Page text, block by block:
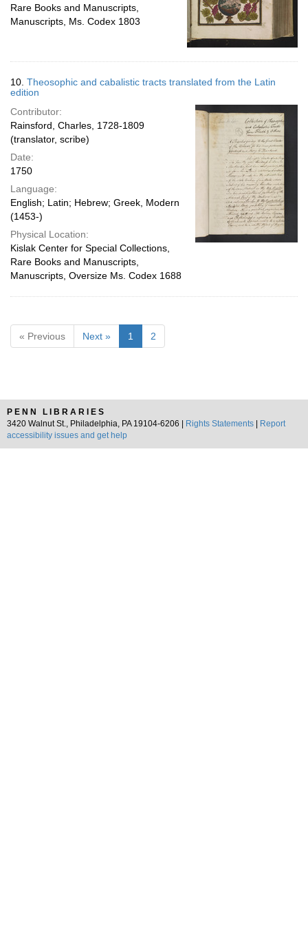
Rare Books and Manuscripts,
Manuscripts, Ms. Codex 1803
10. Theosophic and cabalistic tracts translated from the Latin
edition
Contributor:
Rainsford, Charles, 1728-1809
(translator, scribe)
Date:
1750
Language:
English; Latin; Hebrew; Greek, Modern
(1453-)
Physical Location:
Kislak Center for Special Collections,
Rare Books and Manuscripts,
Manuscripts, Oversize Ms. Codex 1688
« Previous Next » 1 2
PENN LIBRARIES
3420 Walnut St., Philadelphia, PA 19104-6206 |
Rights Statements
Report
accessibility issues and get help